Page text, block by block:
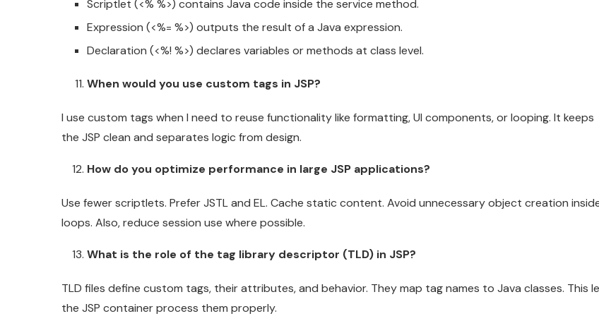
Scriptlet (<% %>) contains Java code inside the service method.
Expression (<%= %>) outputs the result of a Java expression.
Declaration (<%! %>) declares variables or methods at class level.
When would you use custom tags in JSP?
I use custom tags when I need to reuse functionality like formatting, UI components, or looping. It keeps
the JSP clean and separates logic from design.
How do you optimize performance in large JSP applications?
Use fewer scriptlets. Prefer JSTL and EL. Cache static content. Avoid unnecessary object creation
loops. Also, reduce session use where possible.
What is the role of the tag library descriptor (TLD) in JSP?
TLD files define custom tags, their attributes, and behavior. They map tag names to Java classes. This
the JSP container process them properly.